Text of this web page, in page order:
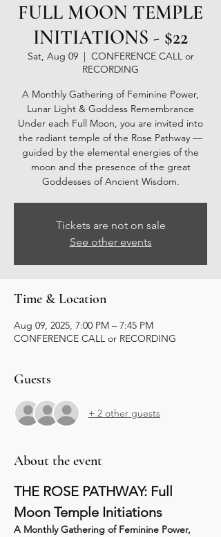
FULL MOON TEMPLE
INITIATIONS - $22
Sat, Aug 09
  |
CONFERENCE CALL or
RECORDING
A Monthly Gathering of Feminine Power,
Lunar Light & Goddess Remembrance
Under each Full Moon, you are invited into
the radiant temple of the Rose Pathway —
guided by the elemental energies of the
moon and the presence of the great
Goddesses of Ancient Wisdom.
Tickets are not on sale
See other events
Time & Location
Aug 09, 2025, 7:00 PM – 7:45 PM
CONFERENCE CALL or RECORDING
Guests
+ 2 other guests
About the event
THE ROSE PATHWAY: Full
Moon Temple Initiations
A Monthly Gathering of Feminine Power,